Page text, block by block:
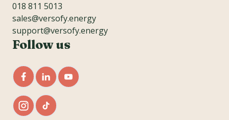
018 811 5013
sales@versofy.energy
support@versofy.energy
Follow us